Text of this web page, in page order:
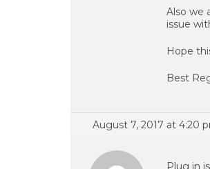
Also we
issue
Hope
Best
August 7, 2017 at 4:20
Plug in